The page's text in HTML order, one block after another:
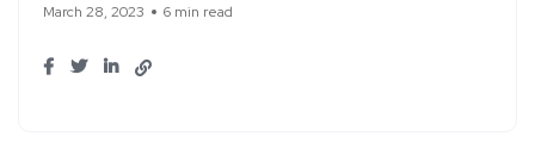
March 28, 2023 6 min read